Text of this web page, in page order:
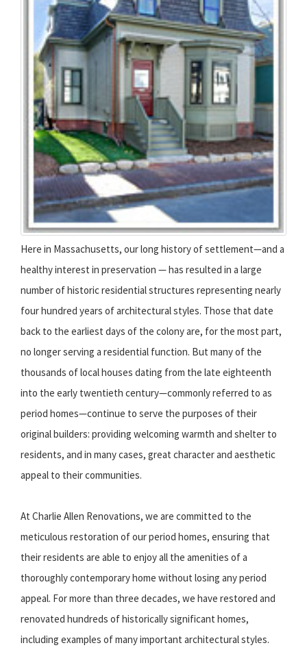
Here in Massachusetts, our long history of settlement—and a
healthy interest in preservation — has resulted in a large
number of historic residential structures representing nearly
four hundred years of architectural styles. Those that date
back to the earliest days of the colony are, for the most part,
no longer serving a residential function. But many of the
thousands of local houses dating from the late eighteenth
into the early twentieth century—commonly referred to as
period homes—continue to serve the purposes of their
original builders: providing welcoming warmth and shelter to
residents, and in many cases, great character and aesthetic
appeal to their communities.
At Charlie Allen Renovations, we are committed to the
meticulous restoration of our period homes, ensuring that
their residents are able to enjoy all the amenities of a
thoroughly contemporary home without losing any period
appeal. For more than three decades, we have restored and
renovated hundreds of historically significant homes,
including examples of many important architectural styles.